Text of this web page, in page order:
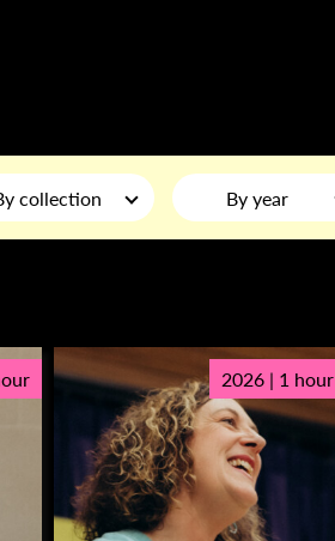
collection By year
2026 | 1 hour